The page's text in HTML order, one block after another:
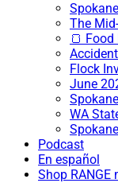
The
🍞 Food
Flock
June
WA
Podcast
En español
Shop RANGE